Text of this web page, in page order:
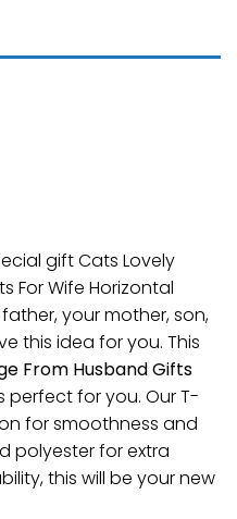
gift Cats Lovely
For Wife Horizontal
your mother, son,
this idea for you. This
From Husband Gifts
perfect for you. Our T-
for smoothness and
polyester for extra
this will be your new